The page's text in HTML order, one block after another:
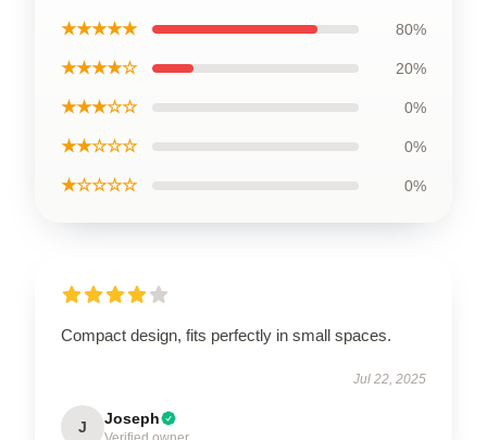
★★★★★ 80%
★★★★☆ 20%
★★★☆☆ 0%
★★☆☆☆ 0%
★☆☆☆☆ 0%
Compact design, fits perfectly in small spaces.
Jul 22, 2025
J Joseph